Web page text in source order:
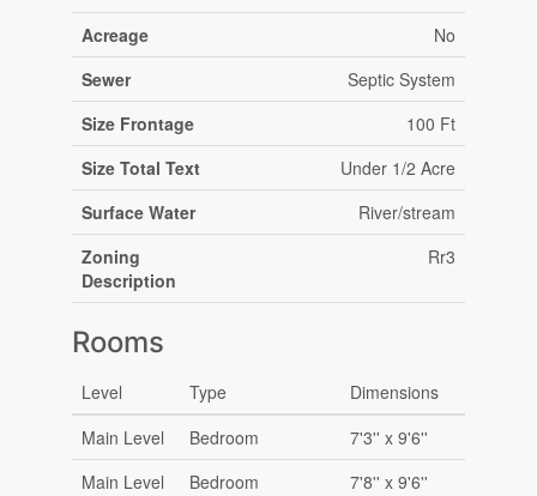
Acreage
No
Sewer
Septic System
Size Frontage
100 Ft
Size Total Text
Under 1/2 Acre
Surface Water
River/stream
Zoning
Description
Rr3
Rooms
Level Type
Dimensions
Main Level
Bedroom
7'3'' x 9'6''
Main Level
Bedroom
7'8'' x 9'6''